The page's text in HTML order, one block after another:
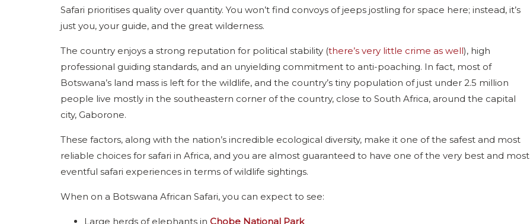
Safari prioritises quality over quantity. You won’t find convoys of jeeps jostling for space here; instead, it’s
just you, your guide, and the great wilderness.
The country enjoys a strong reputation for political stability (there’s very little crime as well), high
professional guiding standards, and an unyielding commitment to anti-poaching. In fact, most of
Botswana’s land mass is left for the wildlife, and the country’s tiny population of just under 2.5 million
people live mostly in the southeastern corner of the country, close to South Africa, around the capital
city, Gaborone.
These factors, along with the nation’s incredible ecological diversity, make it one of the safest and most
reliable choices for safari in Africa, and you are almost guaranteed to have one of the very best and most
eventful safari experiences in terms of wildlife sightings.
When on a Botswana African Safari, you can expect to see:
Large herds of elephants in Chobe National Park